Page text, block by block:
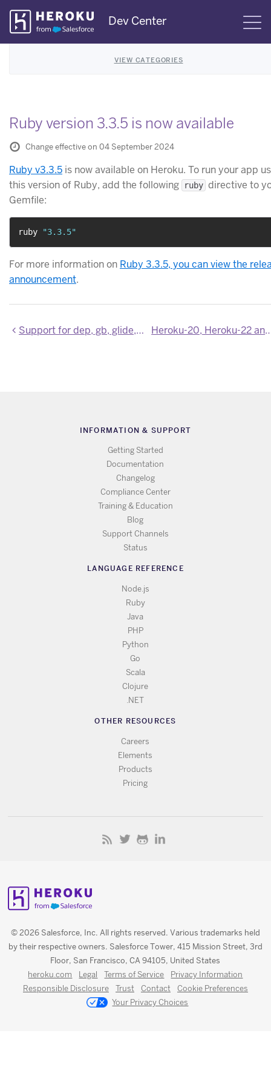
Skip
Navigation
Dev Center
VIEW CATEGORIES
Ruby version 3.3.5 is now available
Change effective on 04 September 2024
Ruby v3.3.5 is now available on Heroku. To run your app
this version of Ruby, add the following
ruby directive to
Gemfile:
ruby "3.3.5"
For more information on Ruby 3.3.5, you can view the
announcement.
Support for dep, gb, glide, godep, and govendor deprecated Heroku-20, Heroku-22
INFORMATION & SUPPORT
Getting Started
Documentation
Changelog
Compliance Center
Training & Education
Blog
Support Channels
Status
LANGUAGE REFERENCE
Node.js
Ruby
Java
PHP
Python
Go
Scala
Clojure
.NET
OTHER RESOURCES
Careers
Elements
Products
Pricing
© 2026 Salesforce, Inc. All rights reserved. Various trademarks held
by their respective owners. Salesforce Tower, 415 Mission Street, 3rd
Floor, San Francisco, CA 94105, United States
heroku.com Legal Terms of Service
Privacy Information
Responsible Disclosure
Trust Contact
Cookie Preferences
Your Privacy Choices